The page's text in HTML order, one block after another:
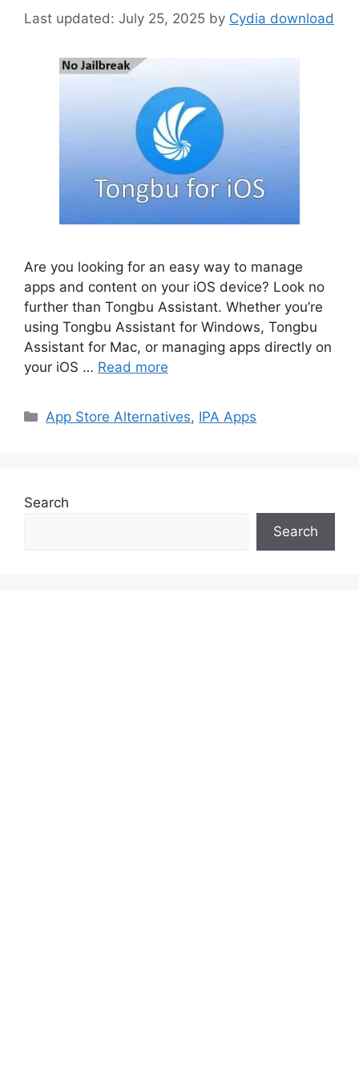
July 25, 2025 by Cydia download
Are you looking for an easy way to manage
apps and content on your iOS device? Look no
further than Tongbu Assistant. Whether you’re
using Tongbu Assistant for Windows, Tongbu
Assistant for Mac, or managing apps directly on
your iOS … Read more
Categories
App Store Alternatives, IPA Apps
Search
Search